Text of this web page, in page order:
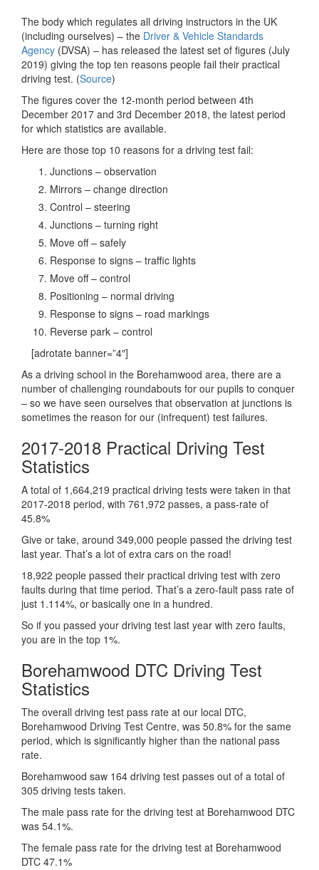
The body which regulates all driving instructors in the UK
(including ourselves) – the Driver & Vehicle Standards
Agency (DVSA) – has released the latest set of figures (July
2019) giving the top ten reasons people fail their practical
driving test. (Source)
The figures cover the 12-month period between 4th
December 2017 and 3rd December 2018, the latest period
for which statistics are available.
Here are those top 10 reasons for a driving test fail:
Junctions – observation
Mirrors – change direction
Control – steering
Junctions – turning right
Move off – safely
Response to signs – traffic lights
Move off – control
Positioning – normal driving
Response to signs – road markings
Reverse park – control
[adrotate banner=”4″]
As a driving school in the Borehamwood area, there are a
number of challenging roundabouts for our pupils to conquer
– so we have seen ourselves that observation at junctions is
sometimes the reason for our (infrequent) test failures.
2017-2018 Practical Driving Test
Statistics
A total of 1,664,219 practical driving tests were taken in that
2017-2018 period, with 761,972 passes, a pass-rate of
45.8%
Give or take, around 349,000 people passed the driving test
last year. That’s a lot of extra cars on the road!
18,922 people passed their practical driving test with zero
faults during that time period. That’s a zero-fault pass rate of
just 1.114%, or basically one in a hundred.
So if you passed your driving test last year with zero faults,
you are in the top 1%.
Borehamwood DTC Driving Test
Statistics
The overall driving test pass rate at our local DTC,
Borehamwood Driving Test Centre, was 50.8% for the same
period, which is significantly higher than the national pass
rate.
Borehamwood saw 164 driving test passes out of a total of
305 driving tests taken.
The male pass rate for the driving test at Borehamwood DTC
was 54.1%.
The female pass rate for the driving test at Borehamwood
DTC 47.1%